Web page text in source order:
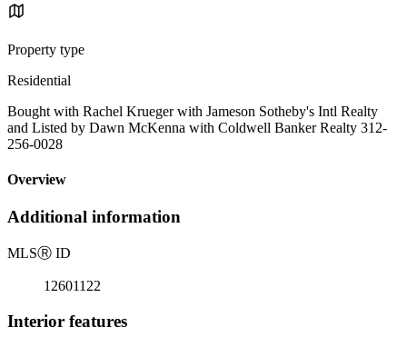
Property type
Residential
Bought with Rachel Krueger with Jameson Sotheby's Intl Realty
and Listed by Dawn McKenna with Coldwell Banker Realty 312-
256-0028
Overview
Additional information
MLSⓇ ID
12601122
Interior features